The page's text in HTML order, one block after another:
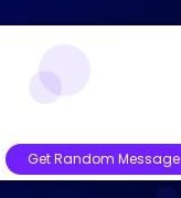
Get Random Message